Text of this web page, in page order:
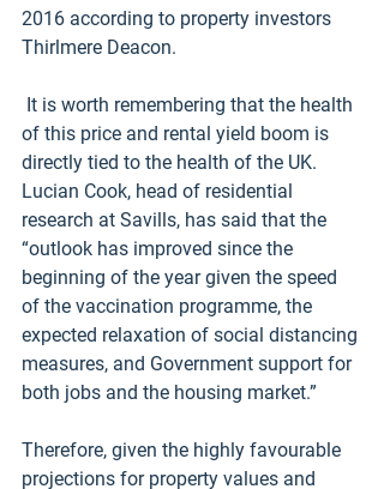
2016 according to property investors
Thirlmere Deacon.
of this price and rental yield boom is
directly tied to the health of the UK.
Lucian Cook, head of residential
research at Savills, has said that the
“outlook has improved since the
beginning of the year given the speed
of the vaccination programme, the
expected relaxation of social distancing
measures, and Government support for
both jobs and the housing market.”
Therefore, given the highly favourable
projections for property values and